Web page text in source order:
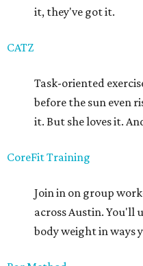
it, they've got it.
CATZ
Task-oriented
before the sun even
it. But she loves it.
CoreFit Training
Join in on group
across Austin. You'll
body weight in ways